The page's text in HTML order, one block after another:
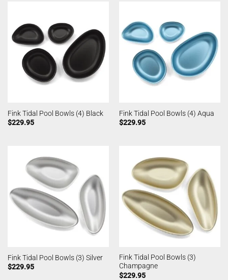
Fink Tidal Pool Bowls (4) Black
$229.95
Fink Tidal Pool Bowls (4) Aqua
$229.95
Fink Tidal Pool Bowls (3) Silver
$229.95
Fink Tidal Pool Bowls (3)
Champagne
$229.95